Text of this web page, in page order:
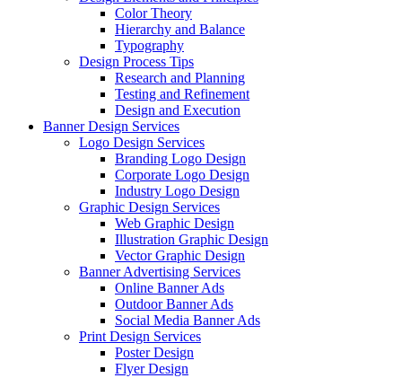
Color Theory
Hierarchy and Balance
Typography
Design Process Tips
Research and Planning
Testing and Refinement
Design and Execution
Banner Design Services
Logo Design Services
Branding Logo Design
Corporate Logo Design
Industry Logo Design
Graphic Design Services
Web Graphic Design
Illustration Graphic Design
Vector Graphic Design
Banner Advertising Services
Online Banner Ads
Outdoor Banner Ads
Social Media Banner Ads
Print Design Services
Poster Design
Flyer Design